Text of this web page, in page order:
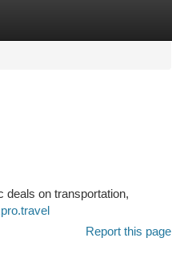
deals on transportation,
Report this page